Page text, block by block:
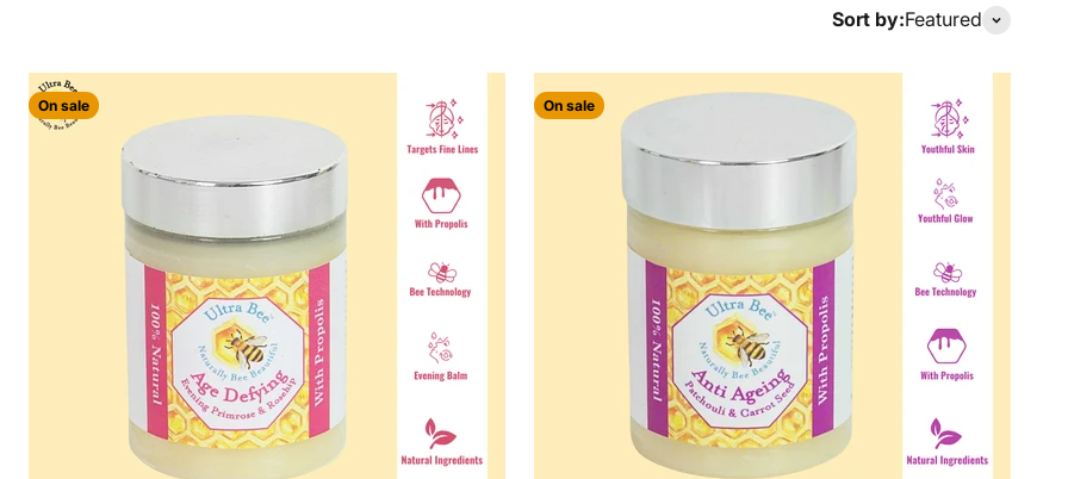
Sort by:Featured
On sale On sale